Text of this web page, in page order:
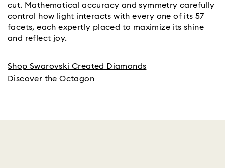
cut. Mathematical accuracy and symmetry carefully
control how light interacts with every one of its 57
facets, each expertly placed to maximize its shine
and reflect joy.
Shop Swarovski Created Diamonds
Discover the Octagon